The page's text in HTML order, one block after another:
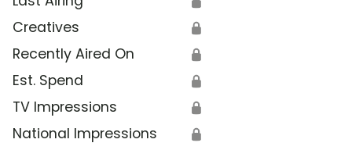
Creatives 🔒
Recently Aired On 🔒
Est. Spend 🔒
TV Impressions 🔒
National Impressions 🔒